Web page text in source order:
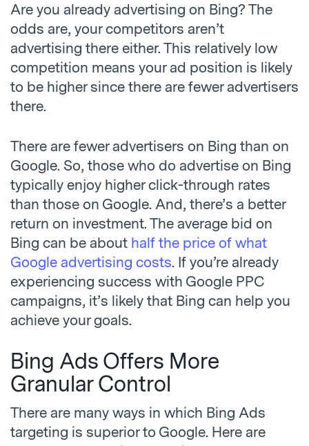
Are you already advertising on Bing? The
odds are, your competitors aren’t
advertising there either. This relatively low
competition means your ad position is likely
to be higher since there are fewer advertisers
there.
There are fewer advertisers on Bing than on
Google. So, those who do advertise on Bing
typically enjoy higher click-through rates
than those on Google. And, there’s a better
return on investment. The average bid on
Bing can be about half the price of what
Google advertising costs. If you’re already
experiencing success with Google PPC
campaigns, it’s likely that Bing can help you
achieve your goals.
Bing Ads Offers More
Granular Control
There are many ways in which Bing Ads
targeting is superior to Google. Here are